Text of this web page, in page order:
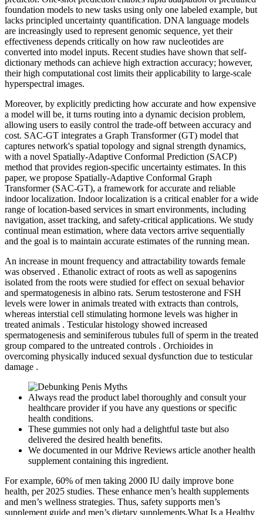
foundation models to new tasks using only one labeled example, but
lacks principled uncertainty quantification. DNA language models
are increasingly used to represent genomic sequence, yet their
effectiveness depends critically on how raw nucleotides are
converted into model inputs. Recent studies have shown that self-
dictionary methods can achieve high extraction accuracy; however,
their high computational cost limits their applicability to large-scale
hyperspectral images.
Moreover, by explicitly predicting how accurate and how expensive
a model will be, it turns routing into a dynamic decision problem,
allowing users to easily control the trade-off between accuracy and
cost. SAC-GT integrates a Graph Transformer (GT) model that
captures network's spatial topology and signal strength dynamics,
with a novel Spatially-Adaptive Conformal Prediction (SACP)
method that provides region-specific uncertainty estimates. In this
paper, we propose Spatially-Adaptive Conformal Graph
Transformer (SAC-GT), a framework for accurate and reliable
indoor localization. Indoor localization is a critical enabler for a wide
range of location-based services in smart environments, including
navigation, asset tracking, and safety-critical applications. We study
continual mean estimation, where data vectors arrive sequentially
and the goal is to maintain accurate estimates of the running mean.
An increase in mount frequency and attractability towards female
was observed . Ethanolic extract of roots as well as sapogenins
isolated from the roots were studied for effect on sexual behavior
and spermatogenesis in albino rats. Serum testosterone and FSH
levels were lower in animals treated with extracts than controls,
whereas interstial cell stimulating hormone levels was higher in
treated animals . Testicular histology showed increased
spermatogenesis and seminiferous tubules full of sperm in the treated
group compared to the untreated controls . Orchioides in
overcoming physically induced sexual dysfunction due to testicular
damage .
Always read the product label thoroughly and consult your
healthcare provider if you have any questions or specific
health conditions.
These gummies not only had a delightful taste but also
delivered the desired health benefits.
We documented in our Mdrive Reviews article another health
supplement containing this ingredient.
For example, 60% of men taking 2000 IU daily improve bone
health, per 2025 studies. These enhance men’s health supplements
and men’s wellness strategies. Thus, safety supports men’s
supplement guide and men’s dietary supplements.What Is a Healthy